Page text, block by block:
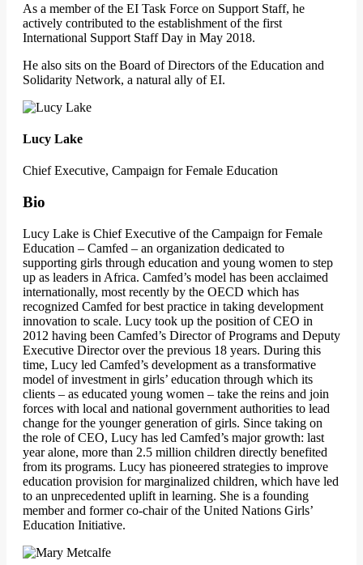
As a member of the EI Task Force on Support Staff, he
actively contributed to the establishment of the first
International Support Staff Day in May 2018.
He also sits on the Board of Directors of the Education and
Solidarity Network, a natural ally of EI.
Lucy Lake
Chief Executive, Campaign for Female Education
Bio
Lucy Lake is Chief Executive of the Campaign for Female
Education – Camfed – an organization dedicated to
supporting girls through education and young women to step
up as leaders in Africa. Camfed’s model has been acclaimed
internationally, most recently by the OECD which has
recognized Camfed for best practice in taking development
innovation to scale. Lucy took up the position of CEO in
2012 having been Camfed’s Director of Programs and Deputy
Executive Director over the previous 18 years. During this
time, Lucy led Camfed’s development as a transformative
model of investment in girls’ education through which its
clients – as educated young women – take the reins and join
forces with local and national government authorities to lead
change for the younger generation of girls. Since taking on
the role of CEO, Lucy has led Camfed’s major growth: last
year alone, more than 2.5 million children directly benefited
from its programs. Lucy has pioneered strategies to improve
education provision for marginalized children, which have led
to an unprecedented uplift in learning. She is a founding
member and former co-chair of the United Nations Girls’
Education Initiative.